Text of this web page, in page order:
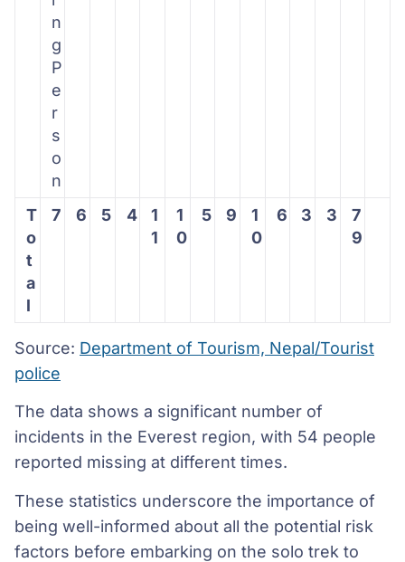
n
g
P
e
r
s
o
n
T
o
t
a
l
7 6 5 4
1
1
1
0
5 9
1
0
6 3 3
7
9
Source: Department of Tourism, Nepal/Tourist
police
The data shows a significant number of
incidents in the Everest region, with 54 people
reported missing at different times.
These statistics underscore the importance of
being well-informed about all the potential risk
factors before embarking on the solo trek to